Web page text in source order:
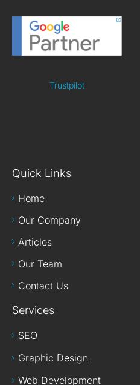
Trustpilot
Quick Links
Home
Our Company
Articles
Our Team
Contact Us
Services
SEO
Graphic Design
Web Development